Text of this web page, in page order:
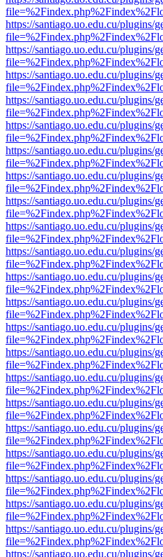
https://santiago.uo.edu.cu/plugins/
https://santiago.uo.edu.cu/plugins/
https://santiago.uo.edu.cu/plugins/
https://santiago.uo.edu.cu/plugins/
https://santiago.uo.edu.cu/plugins/
https://santiago.uo.edu.cu/plugins/
https://santiago.uo.edu.cu/plugins/
https://santiago.uo.edu.cu/plugins/
https://santiago.uo.edu.cu/plugins/
https://santiago.uo.edu.cu/plugins/
https://santiago.uo.edu.cu/plugins/
https://santiago.uo.edu.cu/plugins/
https://santiago.uo.edu.cu/plugins/
https://santiago.uo.edu.cu/plugins/
https://santiago.uo.edu.cu/plugins/
https://santiago.uo.edu.cu/plugins/
https://santiago.uo.edu.cu/plugins/
https://santiago.uo.edu.cu/plugins/
https://santiago.uo.edu.cu/plugins/
https://santiago.uo.edu.cu/plugins/
https://santiago.uo.edu.cu/plugins/
https://santiago.uo.edu.cu/plugins/